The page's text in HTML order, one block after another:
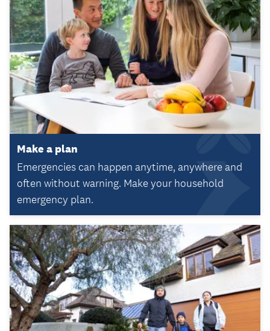
Make a plan
Emergencies can happen anytime, anywhere and
often without warning. Make your household
emergency plan.